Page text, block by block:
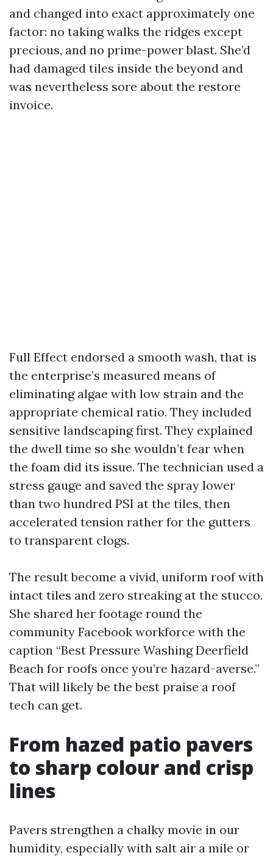
and changed into exact approximately one
factor: no taking walks the ridges except
precious, and no prime-power blast. She’d
had damaged tiles inside the beyond and
was nevertheless sore about the restore
invoice.
Full Effect endorsed a smooth wash, that is
the enterprise’s measured means of
eliminating algae with low strain and the
appropriate chemical ratio. They included
sensitive landscaping first. They explained
the dwell time so she wouldn’t fear when
the foam did its issue. The technician used a
stress gauge and saved the spray lower
than two hundred PSI at the tiles, then
accelerated tension rather for the gutters
to transparent clogs.
The result become a vivid, uniform roof with
intact tiles and zero streaking at the stucco.
She shared her footage round the
community Facebook workforce with the
caption “Best Pressure Washing Deerfield
Beach for roofs once you’re hazard-averse.”
That will likely be the best praise a roof
tech can get.
From hazed patio pavers
to sharp colour and crisp
lines
Pavers strengthen a chalky movie in our
humidity, especially with salt air a mile or